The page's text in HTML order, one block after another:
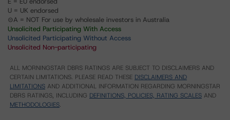
U = UK endorsed
⊝A = NOT For use by wholesale investors in Australia
Unsolicited Participating With Access
Unsolicited Participating Without Access
Unsolicited Non-participating
ALL MORNINGSTAR DBRS RATINGS ARE SUBJECT TO DISCLAIMERS AND
CERTAIN LIMITATIONS. PLEASE READ THESE DISCLAIMERS AND
LIMITATIONS AND ADDITIONAL INFORMATION REGARDING MORNINGSTAR
DBRS RATINGS, INCLUDING DEFINITIONS, POLICIES, RATING SCALES AND
METHODOLOGIES.